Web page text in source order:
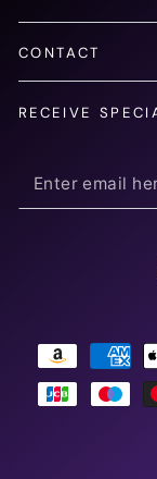
CONTACT
RECEIVE
Enter
email
Payment
methods